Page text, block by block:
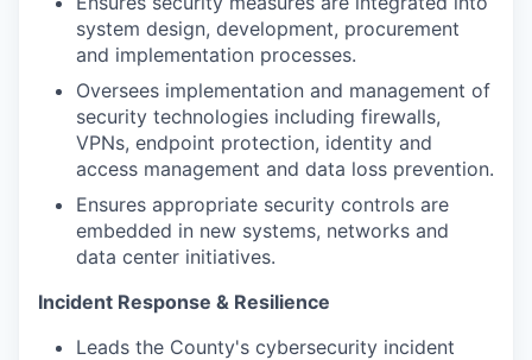
system design, development, procurement
and implementation processes.
Oversees implementation and management of
security technologies including firewalls,
VPNs, endpoint protection, identity and
access management and data loss prevention.
Ensures appropriate security controls are
embedded in new systems, networks and
data center initiatives.
Incident Response & Resilience
Leads the County's cybersecurity incident